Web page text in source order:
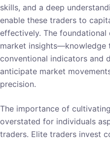
skills, and a deep
enable these traders to
effectively. The
market insights—knowledge
conventional indicators and
anticipate market
precision.
The importance of
overstated for individuals
traders. Elite traders invest